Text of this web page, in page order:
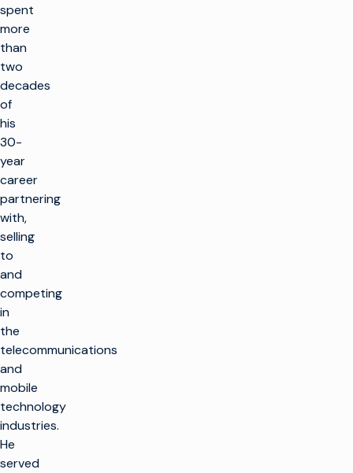
spent
more
than
two
decades
of
his
30-
year
career
partnering
with,
selling
to
and
competing
in
the
telecommunications
and
mobile
technology
industries.
He
served